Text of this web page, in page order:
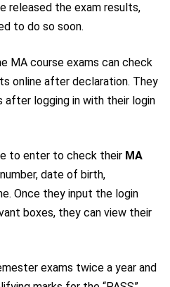
released the exam results,
to do so soon.
MA course exams can check
online after declaration. They
after logging in with their login
to enter to check their MA
date of birth,
Once they input the login
boxes, they can view their
exams twice a year and